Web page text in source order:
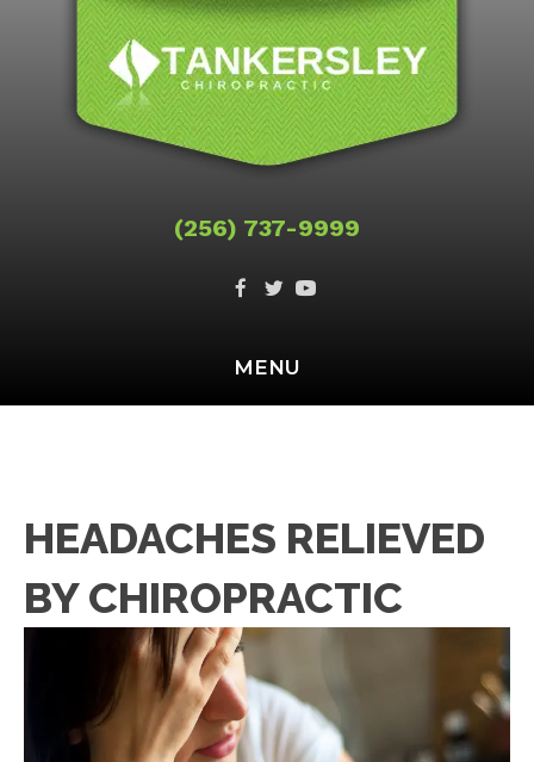
(256) 737-9999
MENU
HEADACHES RELIEVED
BY CHIROPRACTIC